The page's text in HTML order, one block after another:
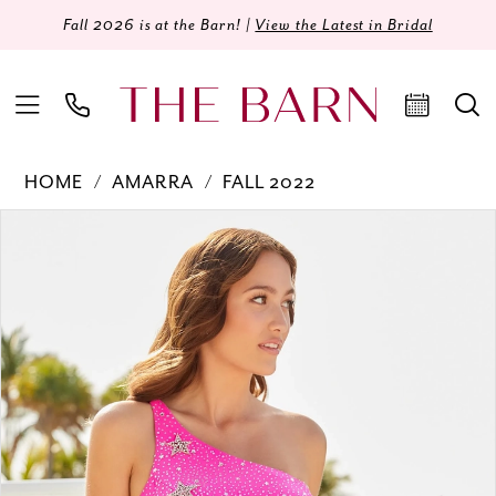
Fall 2026 is at the Barn! | View the Latest in Bridal
HOME AMARRA
FALL 2022